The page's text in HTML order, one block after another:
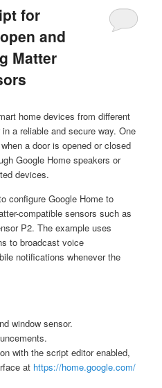
for
and
Matter
home devices from different
a reliable and secure way. One
a door is opened or closed
Google Home speakers or
devices.
configure Google Home to
compatible sensors such as
P2. The example uses
to broadcast voice
notifications whenever the
window sensor.
with the script editor enabled,
at https://home.google.com/